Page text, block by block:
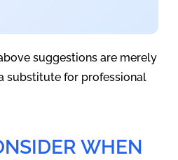
suggestions are merely
substitute for professional
WHEN